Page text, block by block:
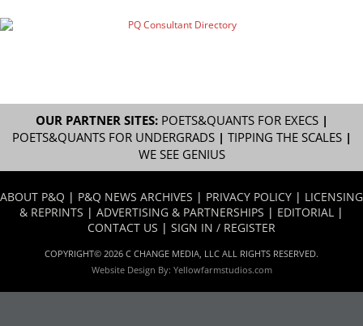
OUR PARTNER SITES: POETS&QUANTS FOR EXECS|
POETS&QUANTS FOR UNDERGRADS| TIPPING THE SCALES|
WE SEE GENIUS
ABOUT P&Q | P&Q NEWS ARCHIVES | PRIVACY POLICY | LICENSING
& REPRINTS | ADVERTISING & PARTNERSHIPS | EDITORIAL |
CONTACT US | SIGN IN / REGISTER
COPYRIGHT© 2026 C CHANGE MEDIA, LLC ALL RIGHTS RESERVED.
Website Design By: Yellowfarmstudios.com